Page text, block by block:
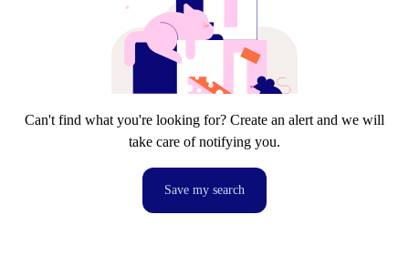
Can't find what you're looking for? Create an alert and we will
take care of notifying you.
Save my search